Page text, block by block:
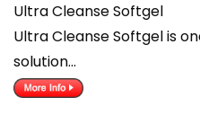
Ultra Cleanse Softgel
Ultra Cleanse Softgel is
solution…